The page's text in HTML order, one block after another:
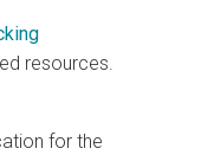
resources.
for the